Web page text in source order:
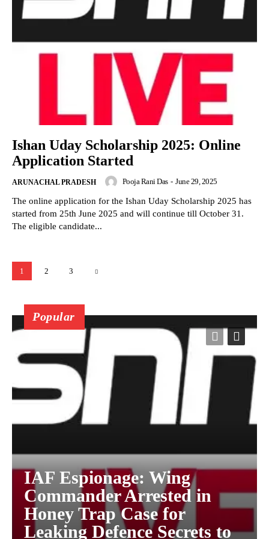
Ishan Uday Scholarship 2025: Online
Application Started
ARUNACHAL PRADESH Pooja Rani Das - June 29, 2025
The online application for the Ishan Uday Scholarship 2025 has
started from 25th June 2025 and will continue till October 31.
The eligible candidate...
1 2 3
Popular
IAF Espionage: Wing
Commander Arrested in
Honey Trap Case for
Leaking Defence Secrets to